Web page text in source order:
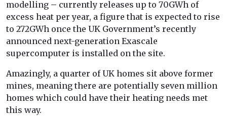
modelling – currently releases up to 70GWh of
excess heat per year, a figure that is expected to rise
to 272GWh once the UK Government’s recently
announced next-generation Exascale
supercomputer is installed on the site.
Amazingly, a quarter of UK homes sit above former
mines, meaning there are potentially seven million
homes which could have their heating needs met
this way.